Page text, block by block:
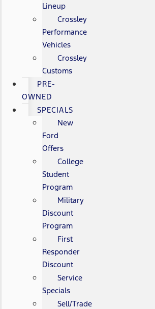
Lineup
Crossley
Performance
Vehicles
Crossley
Customs
PRE-
OWNED
SPECIALS
New
Ford
Offers
College
Student
Program
Military
Discount
Program
First
Responder
Discount
Service
Specials
Sell/Trade